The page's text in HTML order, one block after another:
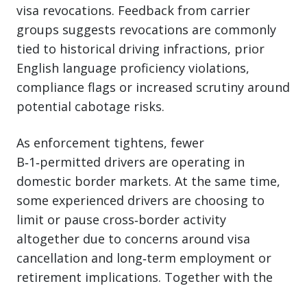
visa revocations. Feedback from carrier
groups suggests revocations are commonly
tied to historical driving infractions, prior
English language proficiency violations,
compliance flags or increased scrutiny around
potential cabotage risks.
As enforcement tightens, fewer
B‑1‑permitted drivers are operating in
domestic border markets. At the same time,
some experienced drivers are choosing to
limit or pause cross‑border activity
altogether due to concerns around visa
cancellation and long‑term employment or
retirement implications. Together with the